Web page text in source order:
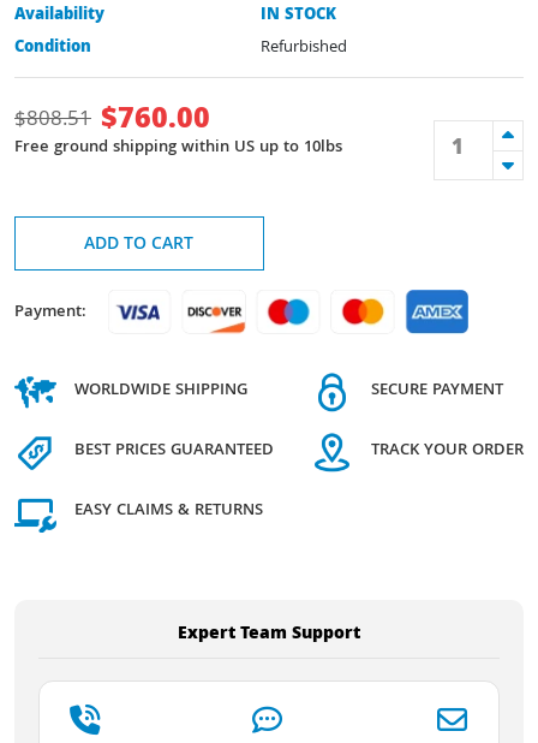
Availability
IN STOCK
Condition
Refurbished
$808.51 $760.00
Free ground shipping within US up to 10lbs
ADD TO CART
Payment:
WORLDWIDE SHIPPING
BEST PRICES GUARANTEED
EASY CLAIMS & RETURNS
SECURE PAYMENT
TRACK YOUR ORDER
Expert Team Support